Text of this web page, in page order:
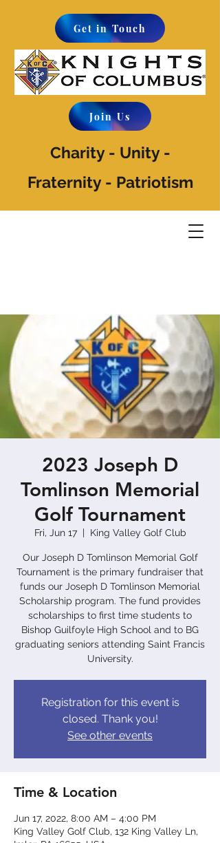
Get in Touch
Join Us
Charity - Unity -
Fraternity - Patriotism
2023 Joseph D
Tomlinson Memorial
Golf Tournament
Fri, Jun 17
  |
King Valley Golf Club
Our Joseph D Tomlinson Memorial Golf
Tournament is the primary fundraiser that
funds our Joseph D Tomlinson Memorial
Scholarship program. The fund provides
scholarships to first time students to
Bishop Guilfoyle High School and to BG
graduating seniors attending Saint Francis
University.
Registration for this event is
closed. Thank you!
See other events
Time & Location
Jun 17, 2022, 8:00 AM – 4:00 PM
King Valley Golf Club, 132 King Valley Ln,